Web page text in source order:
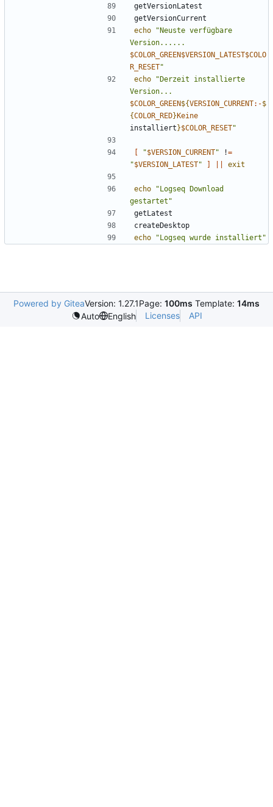
echo
"Neuste verfügbare
$COLOR_GREEN$VERSION_LATEST$COLO
R_RESET"
echo
"Derzeit installierte
$COLOR_GREEN${VERSION_CURRENT:-$
{COLOR_RED}Keine
installiert}$COLOR_RESET"
[ "$VERSION_CURRENT" !=
"$VERSION_LATEST" ] exit
echo
"Logseq Download
gestartet"
echo
"Logseq wurde installiert"
Powered by GiteaVersion: 1.27.1Page: 100ms Template: 14ms
Auto
English Licenses API